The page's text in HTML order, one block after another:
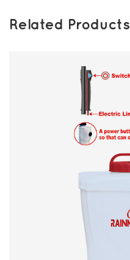
Related Products